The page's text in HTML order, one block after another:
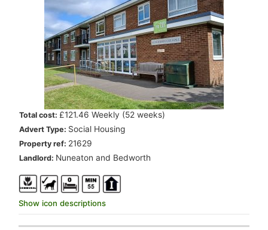
Total cost: £121.46 Weekly (52 weeks)
Advert Type: Social Housing.
Property ref: 21629
Landlord: Nuneaton and Bedworth
Show icon descriptions